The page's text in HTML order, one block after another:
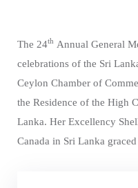
The 24th Annual General
celebrations of the Sri
Ceylon Chamber of
the Residence of the High
Lanka. Her Excellency
Canada in Sri Lanka